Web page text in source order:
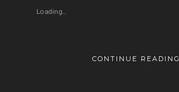
Loading...
CONTINUE READING